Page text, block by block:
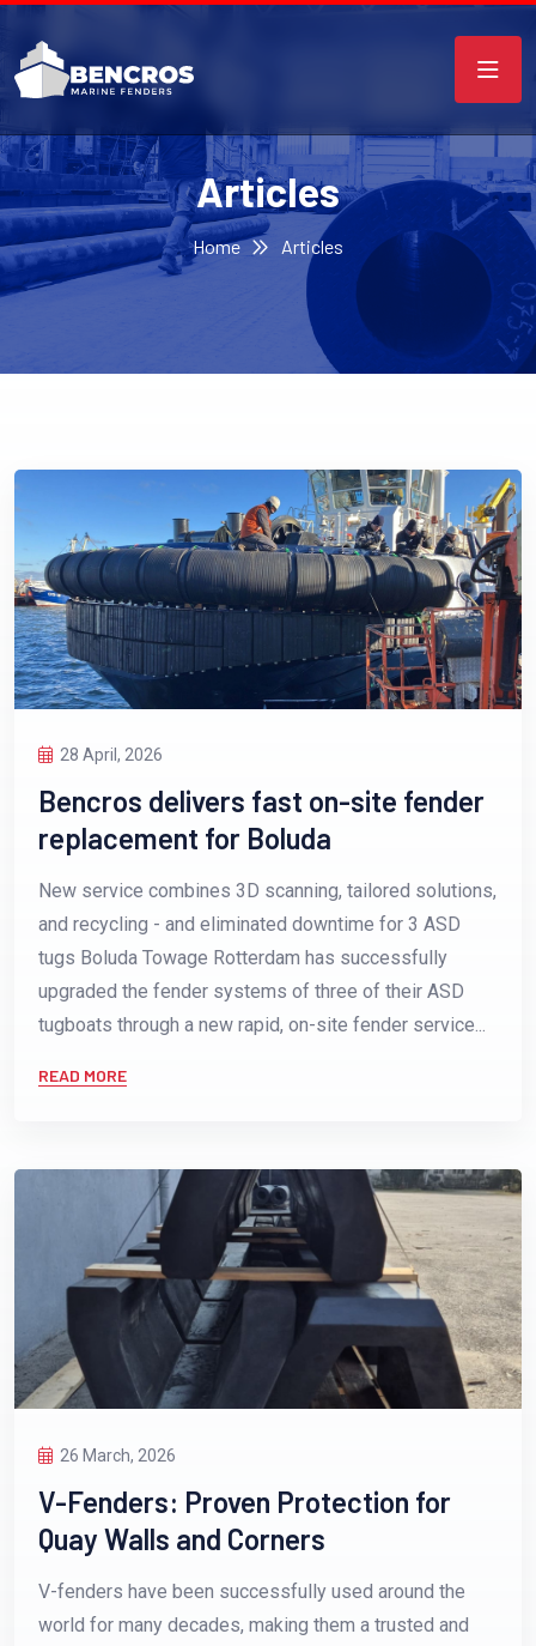
Articles
Home Articles
28 April, 2026
Bencros delivers fast on-site fender
replacement for Boluda
New service combines 3D scanning, tailored solutions,
and recycling - and eliminated downtime for 3 ASD
tugs Boluda Towage Rotterdam has successfully
upgraded the fender systems of three of their ASD
tugboats through a new rapid, on-site fender service...
READ MORE
26 March, 2026
V-Fenders: Proven Protection for
Quay Walls and Corners
V-fenders have been successfully used around the
world for many decades, making them a trusted and